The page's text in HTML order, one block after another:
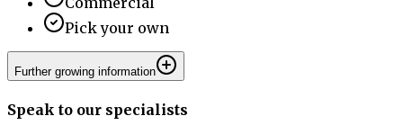
Pick your own
Further growing information
Speak to our specialists